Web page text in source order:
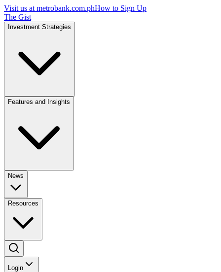
Visit us at metrobank.com.phHow to Sign Up
The Gist
Investment Strategies
Features and Insights
News
Resources
Login